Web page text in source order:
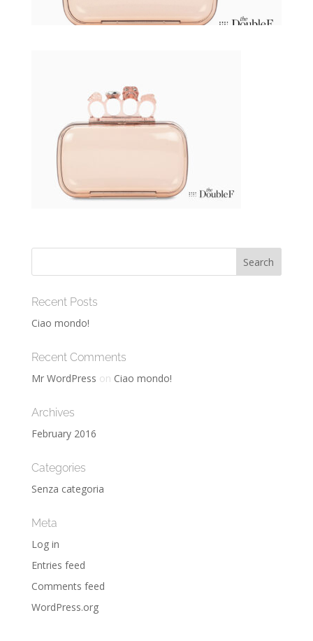
Recent Posts
Ciao mondo!
Recent Comments
Mr WordPress on Ciao mondo!
Archives
February 2016
Categories
Senza categoria
Meta
Log in
Entries feed
Comments feed
WordPress.org